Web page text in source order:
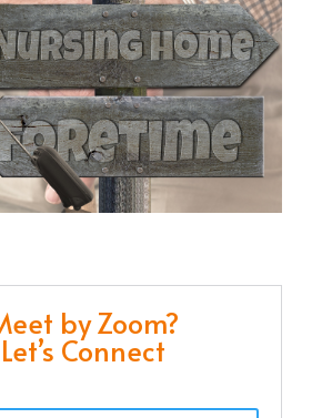
by Zoom?
Let’s Connect